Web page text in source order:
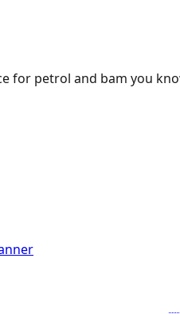
for petrol and bam you